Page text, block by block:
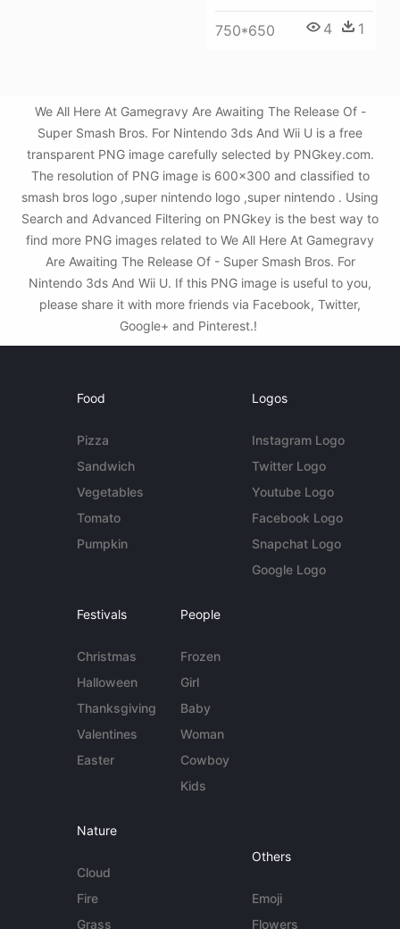
750*650 4 1
We All Here At Gamegravy Are Awaiting The Release Of -
Super Smash Bros. For Nintendo 3ds And Wii U is a free
transparent PNG image carefully selected by PNGkey.com.
The resolution of PNG image is 600x300 and classified to
smash bros logo ,super nintendo logo ,super nintendo . Using
Search and Advanced Filtering on PNGkey is the best way to
find more PNG images related to We All Here At Gamegravy
Are Awaiting The Release Of - Super Smash Bros. For
Nintendo 3ds And Wii U. If this PNG image is useful to you,
please share it with more friends via Facebook, Twitter,
Google+ and Pinterest.!
Food
Pizza
Sandwich
Vegetables
Tomato
Pumpkin
Logos
Instagram Logo
Twitter Logo
Youtube Logo
Facebook Logo
Snapchat Logo
Google Logo
Festivals
Christmas
Halloween
Thanksgiving
Valentines
Easter
People
Frozen
Girl
Baby
Woman
Cowboy
Kids
Nature
Cloud
Fire
Grass
Others
Emoji
Flowers